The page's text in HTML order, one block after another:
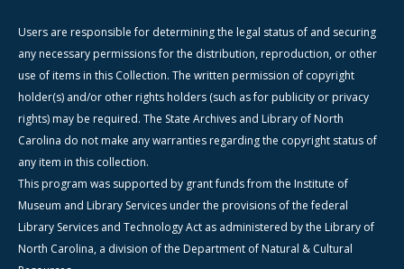
Users are responsible for determining the legal status of and securing
any necessary permissions for the distribution, reproduction, or other
use of items in this Collection. The written permission of copyright
holder(s) and/or other rights holders (such as for publicity or privacy
rights) may be required. The State Archives and Library of North
Carolina do not make any warranties regarding the copyright status of
any item in this collection.
This program was supported by grant funds from the Institute of
Museum and Library Services under the provisions of the federal
Library Services and Technology Act as administered by the Library of
North Carolina, a division of the Department of Natural & Cultural